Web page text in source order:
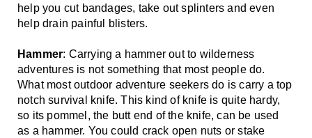
help you cut bandages, take out splinters and even
help drain painful blisters.
Hammer: Carrying a hammer out to wilderness
adventures is not something that most people do.
What most outdoor adventure seekers do is carry a top
notch survival knife. This kind of knife is quite hardy,
so its pommel, the butt end of the knife, can be used
as a hammer. You could crack open nuts or stake